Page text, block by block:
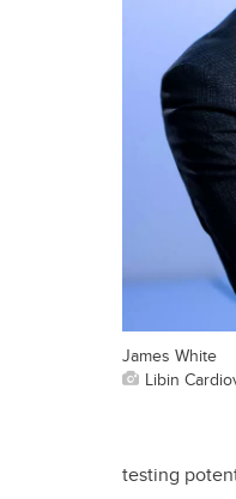
James White
Libin
testing